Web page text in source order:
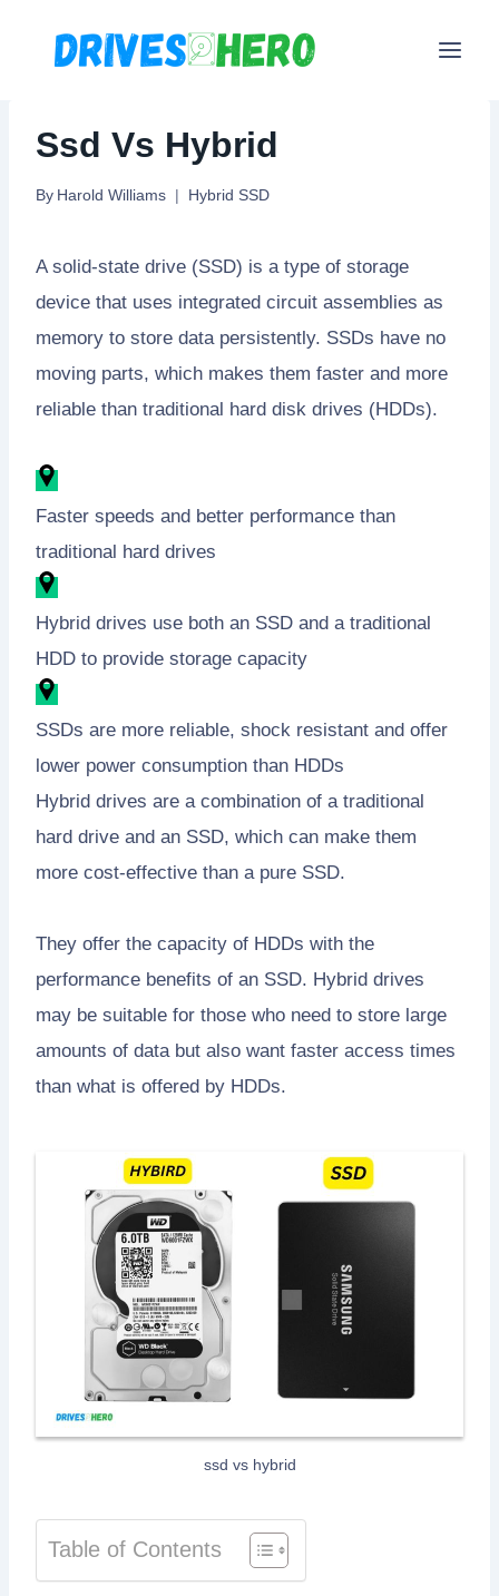
Ssd Vs Hybrid
By Harold Williams Hybrid SSD
A solid-state drive (SSD) is a type of storage
device that uses integrated circuit assemblies as
memory to store data persistently. SSDs have no
moving parts, which makes them faster and more
reliable than traditional hard disk drives (HDDs).
Faster speeds and better performance than
traditional hard drives
Hybrid drives use both an SSD and a traditional
HDD to provide storage capacity
SSDs are more reliable, shock resistant and offer
lower power consumption than HDDs
Hybrid drives are a combination of a traditional
hard drive and an SSD, which can make them
more cost-effective than a pure SSD.
They offer the capacity of HDDs with the
performance benefits of an SSD. Hybrid drives
may be suitable for those who need to store large
amounts of data but also want faster access times
than what is offered by HDDs.
ssd vs hybrid
Table of Contents